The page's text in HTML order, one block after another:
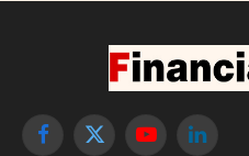
Facebook
X
YouTubeLinkedIn